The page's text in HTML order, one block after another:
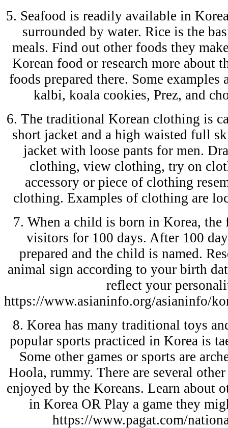
5. Seafood is readily available in
surrounded by water. Rice is the
meals. Find out other foods they
Korean food or research more about
foods prepared there. Some
kalbi, koala cookies, Prez, and
6. The traditional Korean clothing is
short jacket and a high waisted full
jacket with loose pants for men.
clothing, view clothing, try on
accessory or piece of clothing
clothing. Examples of clothing are
7. When a child is born in Korea, the
visitors for 100 days. After 100
prepared and the child is named.
animal sign according to your birth
reflect your
https://www.asianinfo.org/asianinfo/
8. Korea has many traditional toys
popular sports practiced in Korea is
Some other games or sports are
Hoola, rummy. There are several
enjoyed by the Koreans. Learn about
in Korea OR Play a game they
https://www.pagat.com/